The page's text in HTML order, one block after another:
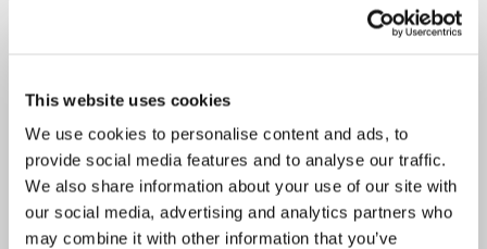
This website uses cookies
We use cookies to personalise content and ads, to
provide social media features and to analyse our traffic.
We also share information about your use of our site with
our social media, advertising and analytics partners who
may combine it with other information that you’ve